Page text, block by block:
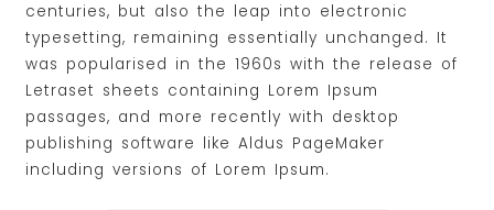
centuries, but also the leap into electronic
typesetting, remaining essentially unchanged. It
was popularised in the 1960s with the release of
Letraset sheets containing Lorem Ipsum
passages, and more recently with desktop
publishing software like Aldus PageMaker
including versions of Lorem Ipsum.